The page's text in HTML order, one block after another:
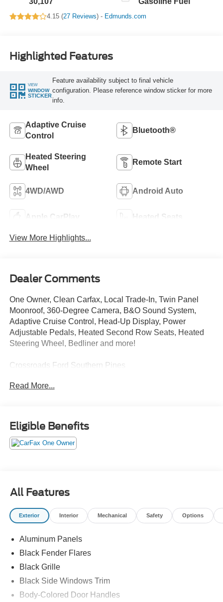
4.15 (27 Reviews) - Edmunds.com
Highlighted Features
VIEW
WINDOW
STICKER
Feature availability subject to final vehicle
configuration. Please reference window sticker for more
info.
Adaptive Cruise
Control
Bluetooth®
Heated Steering
Wheel
Remote Start
4WD/AWD Android Auto
Apple CarPlay Heated Seats
View More Highlights...
Dealer Comments
One Owner, Clean Carfax, Local Trade-In, Twin Panel
Moonroof, 360-Degree Camera, B&O Sound System,
Adaptive Cruise Control, Head-Up Display, Power
Adjustable Pedals, Heated Second Row Seats, Heated
Steering Wheel, Bedliner and more!
Crossroads Ford Southern Pines
Read More...
Eligible Benefits
All Features
Exterior Interior Mechanical Safety Options
Aluminum Panels
Black Fender Flares
Black Grille
Black Side Windows Trim
Body-Colored Door Handles